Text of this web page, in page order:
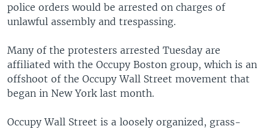
police orders would be arrested on charges of
unlawful assembly and trespassing.
Many of the protesters arrested Tuesday are
affiliated with the Occupy Boston group, which is an
offshoot of the Occupy Wall Street movement that
began in New York last month.
Occupy Wall Street is a loosely organized, grass-